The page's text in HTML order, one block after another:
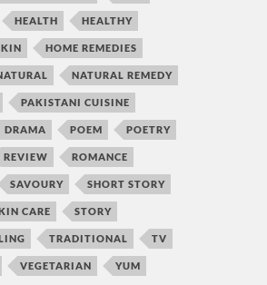
HEALTH HEALTHY
HOME REMEDIES
NATURAL REMEDY
PAKISTANI CUISINE
DRAMA POEM POETRY
REVIEW ROMANCE
SAVOURY SHORT STORY
CARE STORY
TRADITIONAL TV
VEGETARIAN YUM